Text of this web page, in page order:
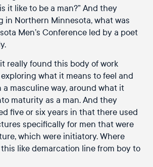
it like to be a man?” And they
in Northern Minnesota, what was
Men’s Conference led by a poet
really found this body of work
what it means to feel and
a masculine way, around what it
maturity as a man. And they
five or six years in that there used
specifically for men that were
which were initiatory. Where
like demarcation line from boy to